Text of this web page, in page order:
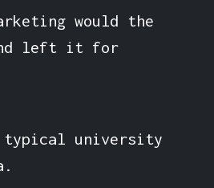
would the
left it for
typical university